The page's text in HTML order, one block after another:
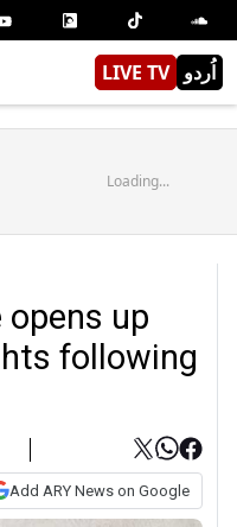
LIVE TV اُردو
Loading...
opens up
following
Add ARY News on Google